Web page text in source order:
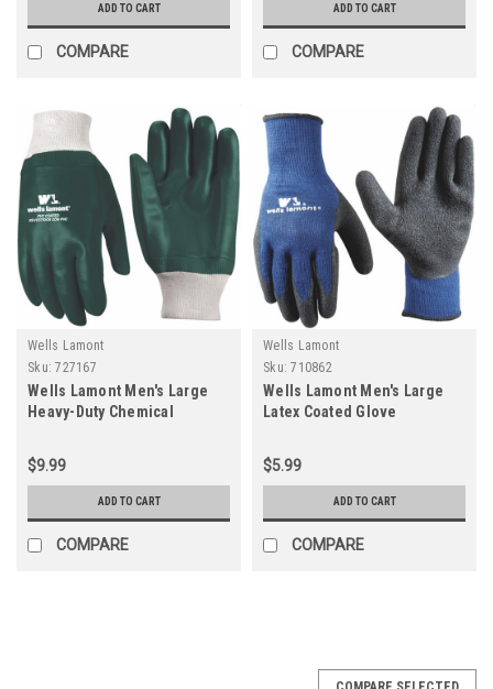
ADD TO CART
COMPARE
ADD TO CART
COMPARE
Wells Lamont
Sku: 727167
Wells Lamont Men's Large
Heavy-Duty Chemical
$9.99
ADD TO CART
COMPARE
Wells Lamont
Sku: 710862
Wells Lamont Men's Large
Latex Coated Glove
$5.99
ADD TO CART
COMPARE